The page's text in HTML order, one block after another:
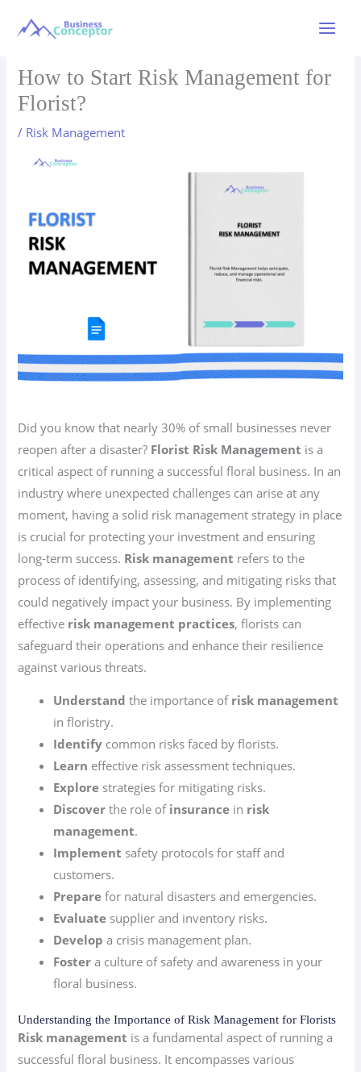
Menu
How to Start Risk Management for
Florist?
/ Risk Management
Did you know that nearly 30% of small businesses never
reopen after a disaster? Florist Risk Management is a
critical aspect of running a successful floral business. In an
industry where unexpected challenges can arise at any
moment, having a solid risk management strategy in place
is crucial for protecting your investment and ensuring
long-term success. Risk management refers to the
process of identifying, assessing, and mitigating risks that
could negatively impact your business. By implementing
effective risk management practices, florists can
safeguard their operations and enhance their resilience
against various threats.
Understand the importance of risk management
in floristry.
Identify common risks faced by florists.
Learn effective risk assessment techniques.
Explore strategies for mitigating risks.
Discover the role of insurance in risk
management.
Implement safety protocols for staff and
customers.
Prepare for natural disasters and emergencies.
Evaluate supplier and inventory risks.
Develop a crisis management plan.
Foster a culture of safety and awareness in your
floral business.
Understanding the Importance of Risk Management for Florists
Risk management is a fundamental aspect of running a
successful floral business. It encompasses various